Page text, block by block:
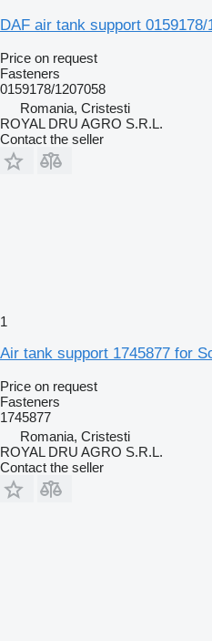
DAF air tank support
Price on request
Fasteners
0159178/1207058
Romania, Cristesti
ROYAL DRU AGRO S.R.L.
Contact the seller
1
Air tank support 1745877 for
Price on request
Fasteners
1745877
Romania, Cristesti
ROYAL DRU AGRO S.R.L.
Contact the seller